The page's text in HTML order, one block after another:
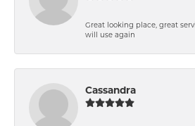
Great looking place, great
will use again
Cassandra